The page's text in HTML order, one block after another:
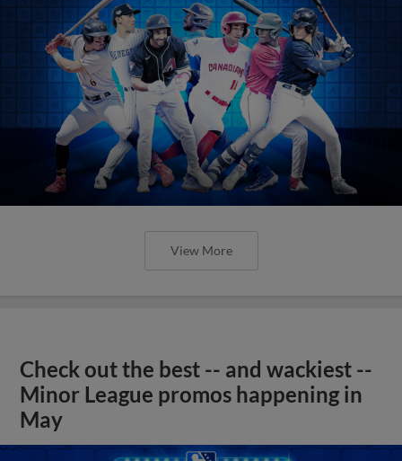
View More
Check out the best -- and wackiest --
Minor League promos happening in
May